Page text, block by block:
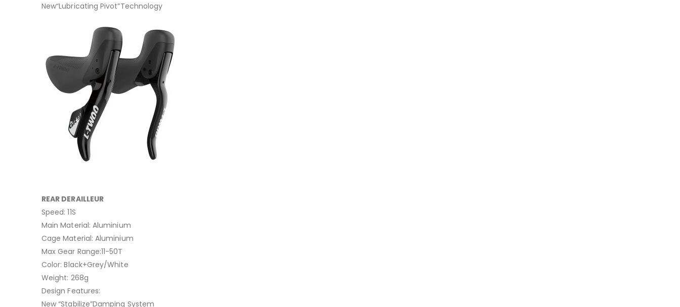
New“Lubricating Pivot”Technology
REAR DERAILLEUR
Speed: 11S
Main Material: Aluminium
Cage Material: Aluminium
Max Gear Range:11-50T
Color: Black+Grey/White
Weight: 268g
Design Features:
New “Stabilize”Damping System